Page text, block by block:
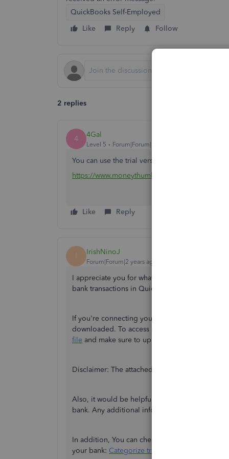
QuickBooks Self-Employed
Like
Reply Follow
2 replies
4 4Gal
Level 5 Forum|Forum|2 years ago
You can use the trial version of csv2qbo
https://www.moneythumb.com/?ref=110
Like Reply
I IrishNinoJ
Forum|Forum|2 years ago
I appreciate you for what you've done on your
bank transactions in QuickBooks Online Self-
If you're connecting your bank for the first time
downloaded. To access older transactions,
file and make sure to upload the right
Disclaimer: The attached link is intended for
Also, it would be helpful to know the specific
bank. Any additional information you can
In addition, You can check out this article to
your bank: Categorize transactions in QBSE